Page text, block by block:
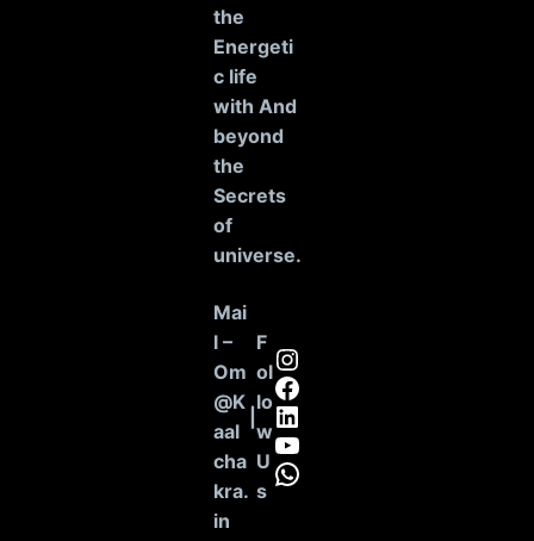
the
Energeti
c life
with And
beyond
the
Secrets
of
universe.
Mai
l –
Om
@K
aal
cha
kra.
in
F
ol
lo
w
U
s
Instagram
Facebook
LinkedIn
YouTube
WhatsApp